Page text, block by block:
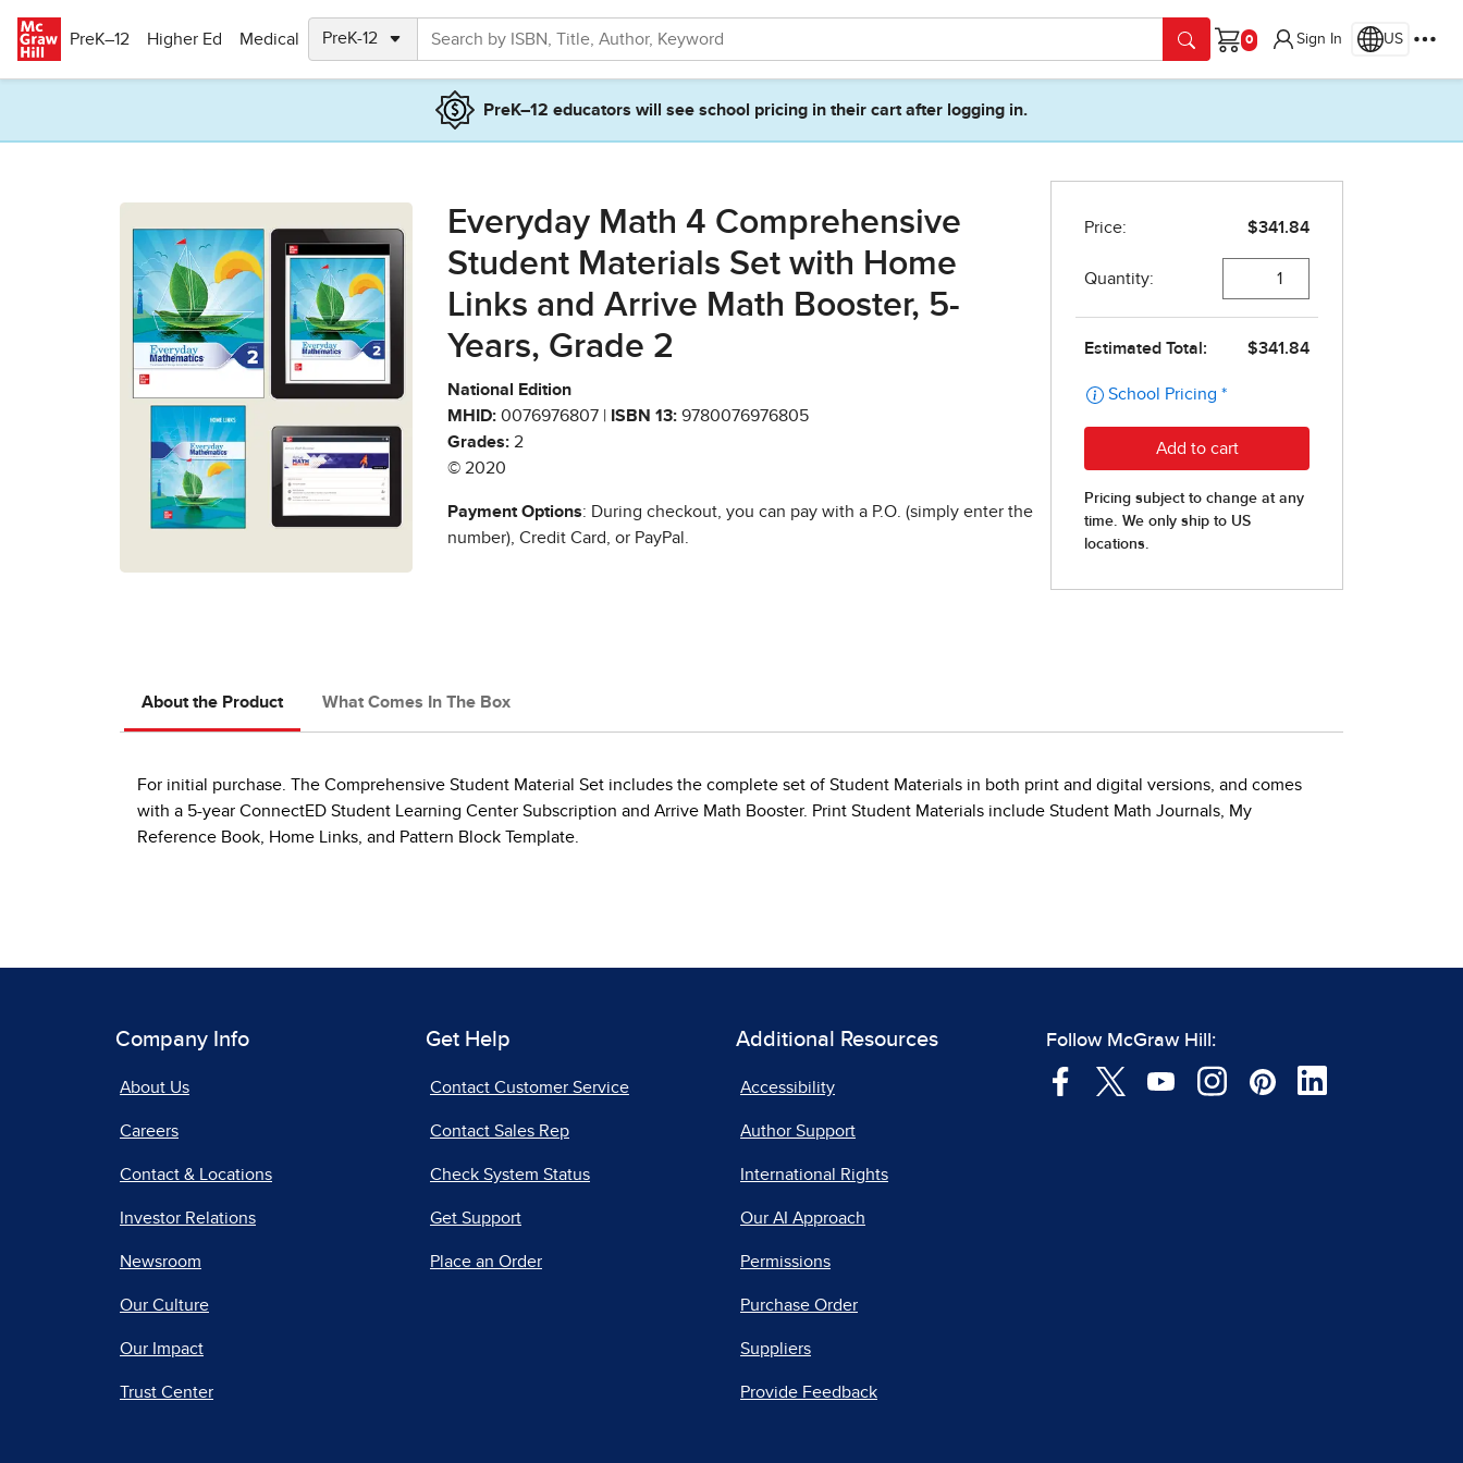
PreK–12
Higher Ed Medical
Cart
Sign In US
PreK–12 educators will see school pricing in their cart after logging in.
Everyday Math 4 Comprehensive
Student Materials Set with Home
Links and Arrive Math Booster, 5-
Years, Grade 2
National Edition
MHID: 0076976807 | ISBN 13: 9780076976805
Grades: 2
© 2020
Payment Options: During checkout, you can pay with a P.O. (simply enter the
number), Credit Card, or PayPal.
About the Product What Comes In The Box
For initial purchase. The Comprehensive Student Material Set includes the complete set of Student Materials in both print and digital versions, and comes
with a 5-year ConnectED Student Learning Center Subscription and Arrive Math Booster. Print Student Materials include Student Math Journals, My
Reference Book, Home Links, and Pattern Block Template.
Company Info
About Us
Careers
Contact & Locations
Investor Relations
Newsroom
Our Culture
Our Impact
Trust Center
Get Help
Contact Customer Service
Contact Sales Rep
Check System Status
Get Support
Place an Order
Additional Resources
Accessibility
Author Support
International Rights
Our AI Approach
Permissions
Purchase Order
Suppliers
Provide Feedback
Follow McGraw Hill: